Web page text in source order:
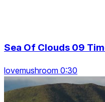
Sea Of Clouds 09
lovemushroom 0:30